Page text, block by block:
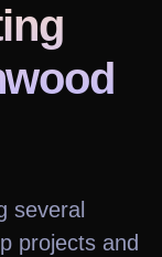
several
projects and